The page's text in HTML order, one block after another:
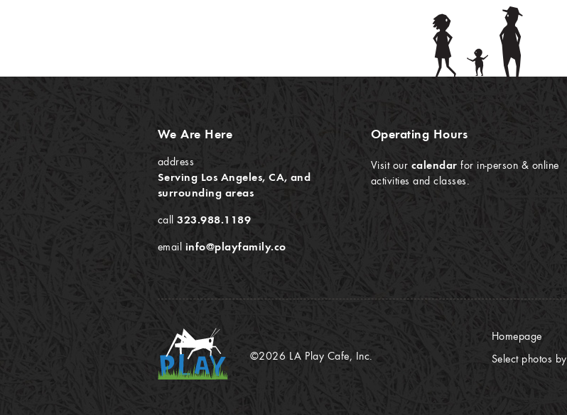
We Are Here
address
Serving Los Angeles, CA, and
surrounding areas
call323.988.1189
email info@playfamily.co
Operating Hours
Visit our calendar for in-person & online
activities and classes.
©2026 LA Play Cafe, Inc.
Homepage
Select photos